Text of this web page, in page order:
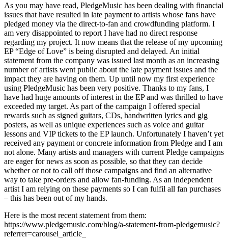
As you may have read, PledgeMusic has been dealing with financial
issues that have resulted in late payment to artists whose fans have
pledged money via the direct-to-fan and crowdfunding platform. I
am very disappointed to report I have had no direct response
regarding my project. It now means that the release of my upcoming
EP “Edge of Love” is being disrupted and delayed. An initial
statement from the company was issued last month as an increasing
number of artists went public about the late payment issues and the
impact they are having on them. Up until now my first experience
using PledgeMusic has been very positive. Thanks to my fans, I
have had huge amounts of interest in the EP and was thrilled to have
exceeded my target. As part of the campaign I offered special
rewards such as signed guitars, CDs, handwritten lyrics and gig
posters, as well as unique experiences such as voice and guitar
lessons and VIP tickets to the EP launch. Unfortunately I haven’t yet
received any payment or concrete information from Pledge and I am
not alone. Many artists and managers with current Pledge campaigns
are eager for news as soon as possible, so that they can decide
whether or not to call off those campaigns and find an alternative
way to take pre-orders and allow fan-funding. As an independent
artist I am relying on these payments so I can fulfil all fan purchases
– this has been out of my hands.
Here is the most recent statement from them:
https://www.pledgemusic.com/blog/a-statement-from-pledgemusic?
referrer=carousel_article_